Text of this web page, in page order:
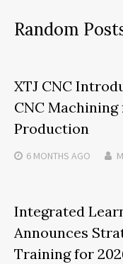
Random
XTJ CNC
CNC
Production
6 MONTHS AGO
Integrated
Announces
Training for